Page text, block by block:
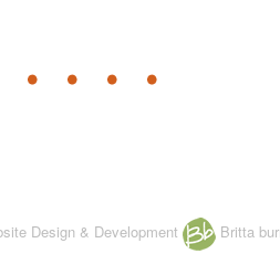
Design & Development Britta